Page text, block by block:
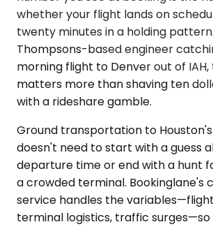
whether your flight lands on
twenty minutes in a holding
Thompsons-based engineer
morning flight to Denver out of
matters more than shaving ten
with a rideshare gamble.
Ground transportation to
doesn't need to start with a guess
departure time or end with a hunt
a crowded terminal. Bookinglane's
service handles the
terminal logistics, traffic